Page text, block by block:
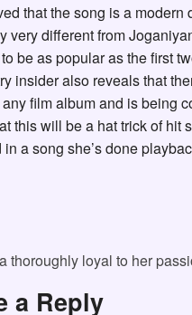
that the song is a
very different from
be as popular as the first
insider also reveals that
film album and is being
this will be a hat trick of hit
a song she’s done
thoroughly loyal to her
a Reply